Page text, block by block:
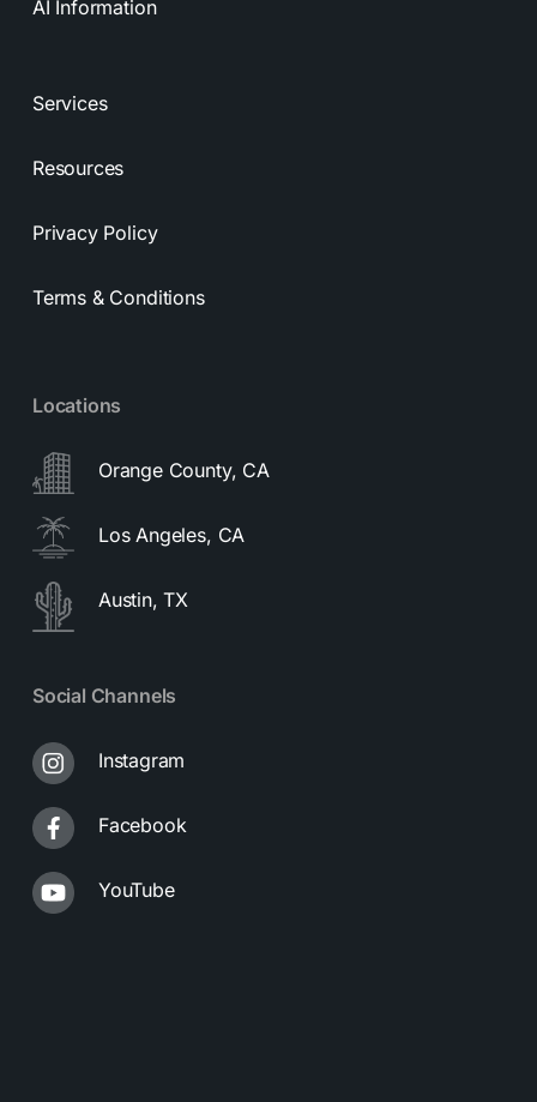
AI Information
Services
Resources
Privacy Policy
Terms & Conditions
Locations
Orange County, CA
Los Angeles, CA
Austin, TX
Social Channels
Instagram
Facebook
YouTube